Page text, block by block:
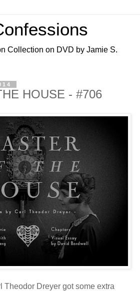
Collection on DVD by Jamie S.
HOUSE - #706
Theodor Dreyer got some extra